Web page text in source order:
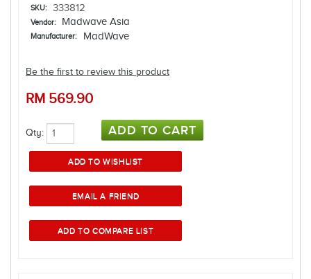
SKU: 333812
Vendor: Madwave Asia
Manufacturer: MadWave
Be the first to review this product
RM 569.90
Qty: